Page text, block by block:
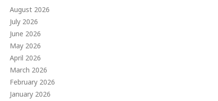
August 2026
July 2026
June 2026
May 2026
April 2026
March 2026
February 2026
January 2026